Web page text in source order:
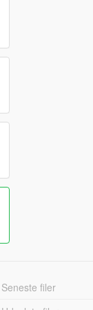
Seneste filer